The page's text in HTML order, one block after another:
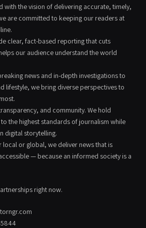
with the vision of delivering accurate, timely,
are committed to keeping our readers at
clear, fact-based reporting that cuts
our audience understand the world
news and in-depth investigations to
lifestyle, we bring diverse perspectives to
and community. We hold
the highest standards of journalism while
digital storytelling.
local or global, we deliver news that is
— because an informed society is a
right now.